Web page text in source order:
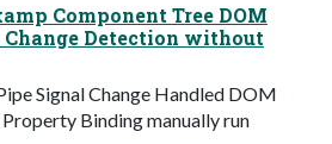
Component Tree DOM
Change Detection without
Signal Change Handled DOM
Binding manually run